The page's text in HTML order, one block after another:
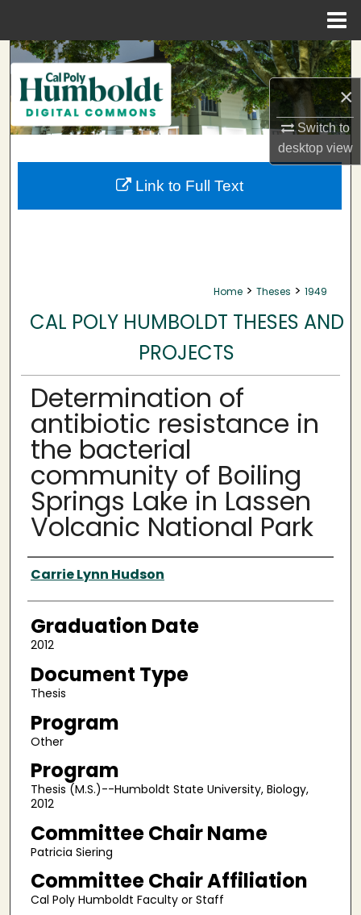
×
Switch to
desktopview
Search
Browse Collections
My Account
About
Home > Theses > 1949
CAL POLY HUMBOLDT THESES AND
PROJECTS
Determination of
antibiotic resistance in
the bacterial
community of Boiling
Springs Lake in Lassen
Volcanic National Park
Author
Carrie Lynn Hudson
Graduation Date
2012
Document Type
Thesis
Program
Other
Program
Thesis (M.S.)--Humboldt State University, Biology,
2012
Committee Chair Name
Patricia Siering
Committee Chair Affiliation
Cal Poly Humboldt Faculty or Staff
Link to Full Text